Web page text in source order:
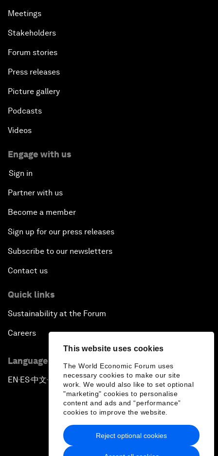
This website uses cookies
The World Economic Forum uses
necessary cookies to make our site
work. We would also like to set optional
"marketing" cookies to personalise
content and ads and “performance”
cookies to improve the website.
Reject optional cookies
Meetings
Stakeholders
Forum stories
Press releases
Picture gallery
Podcasts
Videos
Engage with us
Sign in
Partner with us
Become a member
Sign up for our press releases
Subscribe to our newsletters
Contact us
Quick links
Sustainability at the Forum
Careers
Language editions
EN ▪ES▪中文▪ 日本語
Privacy Policy & Terms of Service